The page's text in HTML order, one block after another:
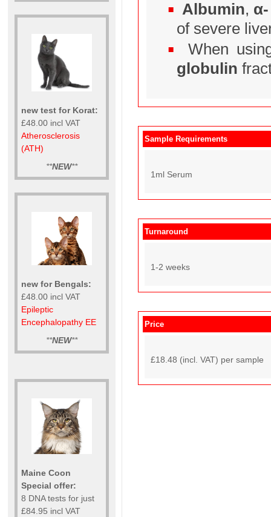
new test for Korat:
£48.00 incl VAT
Atherosclerosis
(ATH)
**NEW**
new for Bengals:
£48.00 incl VAT
Epileptic
Encephalopathy EE
**NEW**
Maine Coon
Special offer:
8 DNA tests for just
£84.95 incl VAT
Albumin, α-
of severe
When
globulin
Sample Requirements
1ml Serum
Turnaround
1-2 weeks
Price
£18.48 (incl. VAT) per sample